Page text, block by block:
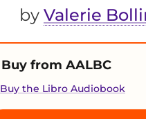
by Valerie
Buy from AALBC
Buy the Libro Audiobook